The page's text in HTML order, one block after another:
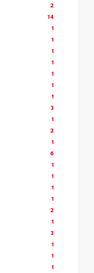
2
14
1
1
1
1
1
1
1
3
1
2
1
6
1
1
1
1
2
1
3
1
1
1